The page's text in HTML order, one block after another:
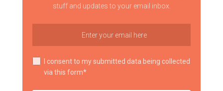
stuff and updates to your email inbox.
I consent to my submitted data being collected
via this form*